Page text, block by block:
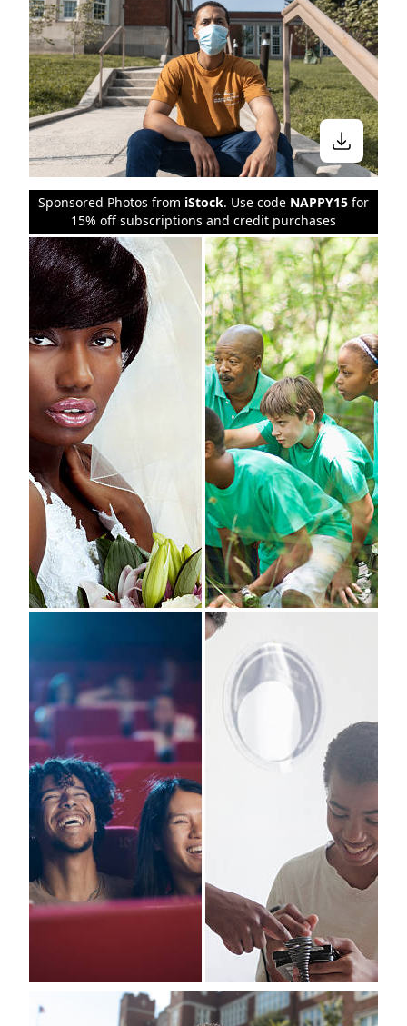
Sponsored Photos from iStock. Use code NAPPY15 for
15% off subscriptions and credit purchases